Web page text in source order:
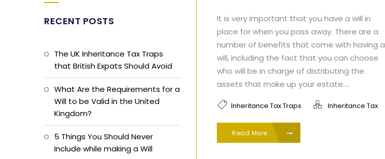
It is very important that you have a will in
place for when you pass away. There are a
number of benefits that come with having a
will, including the fact that you can choose
who will be in charge of distributing the
assets that make up your estate....
Inheritance Tax Traps Inheritance Tax
Read More
RECENT POSTS
The UK Inheritance Tax Traps
that British Expats Should Avoid
What Are the Requirements for a
Will to be Valid in the United
Kingdom?
5 Things You Should Never
Include while making a Will